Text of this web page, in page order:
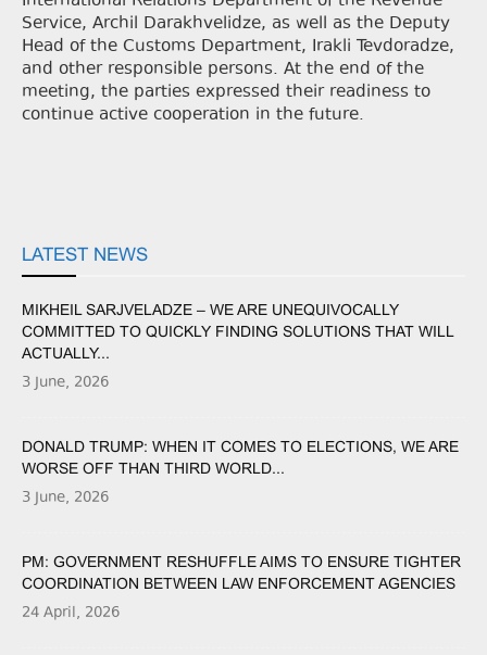
Service, Archil Darakhvelidze, as well as the Deputy
Head of the Customs Department, Irakli Tevdoradze,
and other responsible persons. At the end of the
meeting, the parties expressed their readiness to
continue active cooperation in the future.
LATEST NEWS
MIKHEIL SARJVELADZE – WE ARE UNEQUIVOCALLY
COMMITTED TO QUICKLY FINDING SOLUTIONS THAT WILL
ACTUALLY...
3 June, 2026
DONALD TRUMP: WHEN IT COMES TO ELECTIONS, WE ARE
WORSE OFF THAN THIRD WORLD...
3 June, 2026
PM: GOVERNMENT RESHUFFLE AIMS TO ENSURE TIGHTER
COORDINATION BETWEEN LAW ENFORCEMENT AGENCIES
24 April, 2026